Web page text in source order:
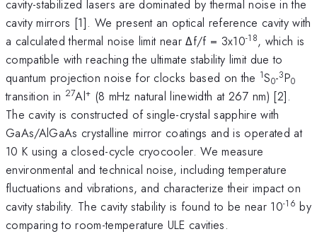
cavity-stabilized lasers are dominated by thermal noise in the
cavity mirrors [1]. We present an optical reference cavity with
a calculated thermal noise limit near Δf/f = 3x10-18, which is
compatible with reaching the ultimate stability limit due to
quantum projection noise for clocks based on the 1S0-3P0
transition in 27Al+ (8 mHz natural linewidth at 267 nm) [2].
The cavity is constructed of single-crystal sapphire with
GaAs/AlGaAs crystalline mirror coatings and is operated at
10 K using a closed-cycle cryocooler. We measure
environmental and technical noise, including temperature
fluctuations and vibrations, and characterize their impact on
cavity stability. The cavity stability is found to be near 10-16 by
comparing to room-temperature ULE cavities.